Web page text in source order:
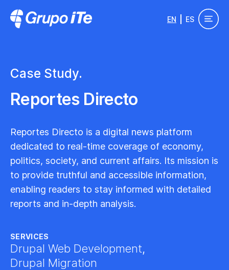
EN ES
Case Study.
Reportes Directo
Reportes Directo is a digital news platform
dedicated to real-time coverage of economy,
politics, society, and current affairs. Its mission is
to provide truthful and accessible information,
enabling readers to stay informed with detailed
reports and in-depth analysis.
SERVICES
Drupal Web Development,
Drupal Migration